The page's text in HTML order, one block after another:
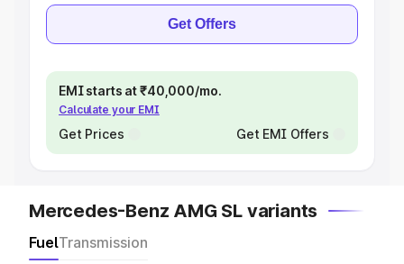
Get Offers
EMI starts at ₹40,000/mo.
Calculate your EMI
Get Prices Get EMI Offers
Mercedes-Benz AMG SL variants
FuelTransmission